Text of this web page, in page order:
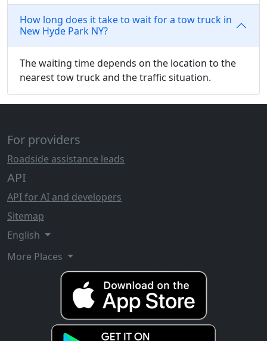
How long does it take to wait for a tow truck in
New Hyde Park NY?
The waiting time depends on the location to the
nearest tow truck and the traffic situation.
For providers
Roadside assistance leads
API
API for AI and developers
Sitemap
English
More Places